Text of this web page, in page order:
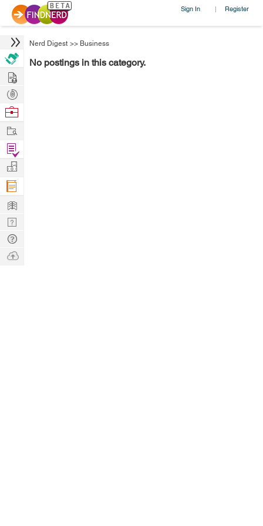
Sign In | Register
Nerd Digest >> Business
No postings in this category.
Hire
Post
Projects
Browse
Work
Find
Projects
Manage
Company
Learn
Nerd
Digest
Tech
Q & A
Ask